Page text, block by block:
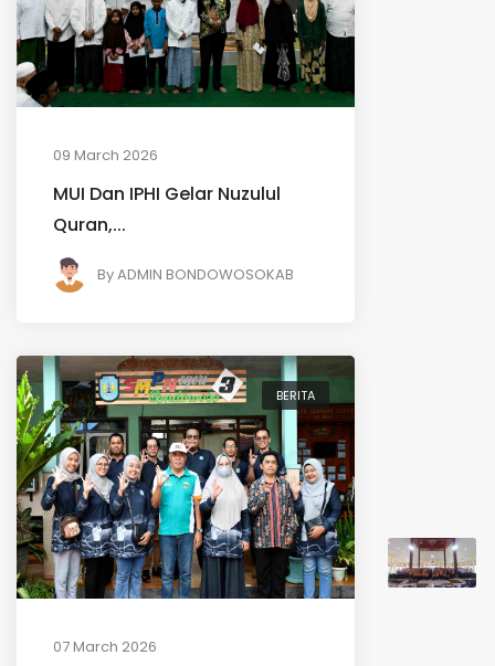
09 March 2026
MUI Dan IPHI Gelar Nuzulul
Quran,...
ByADMIN BONDOWOSOKAB
BERITA
07 March 2026